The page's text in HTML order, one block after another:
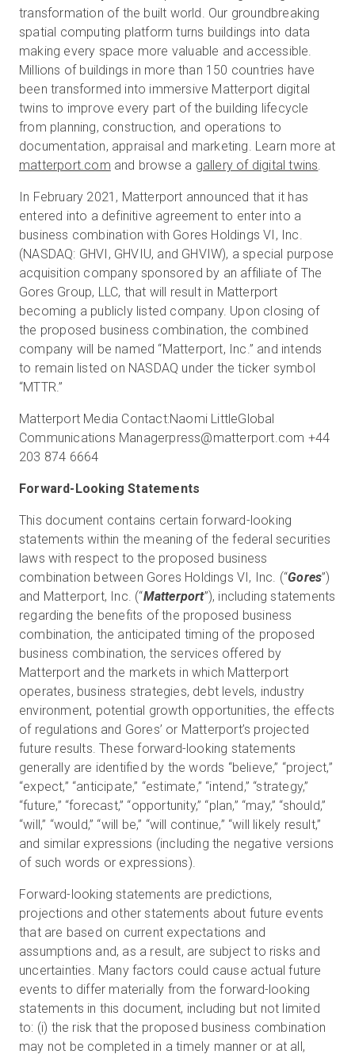
transformation of the built world. Our groundbreaking
spatial computing platform turns buildings into data
making every space more valuable and accessible.
Millions of buildings in more than 150 countries have
been transformed into immersive Matterport digital
twins to improve every part of the building lifecycle
from planning, construction, and operations to
documentation, appraisal and marketing. Learn more at
matterport.com and browse a gallery of digital twins.
In February 2021, Matterport announced that it has
entered into a definitive agreement to enter into a
business combination with Gores Holdings VI, Inc.
(NASDAQ: GHVI, GHVIU, and GHVIW), a special purpose
acquisition company sponsored by an affiliate of The
Gores Group, LLC, that will result in Matterport
becoming a publicly listed company. Upon closing of
the proposed business combination, the combined
company will be named “Matterport, Inc.” and intends
to remain listed on NASDAQ under the ticker symbol
“MTTR.”
Matterport Media Contact:Naomi LittleGlobal
Communications Managerpress@matterport.com +44
203 874 6664
Forward-Looking Statements
This document contains certain forward-looking
statements within the meaning of the federal securities
laws with respect to the proposed business
combination between Gores Holdings VI, Inc. (“Gores”)
and Matterport, Inc. (“Matterport”), including statements
regarding the benefits of the proposed business
combination, the anticipated timing of the proposed
business combination, the services offered by
Matterport and the markets in which Matterport
operates, business strategies, debt levels, industry
environment, potential growth opportunities, the effects
of regulations and Gores’ or Matterport’s projected
future results. These forward-looking statements
generally are identified by the words “believe,” “project,”
“expect,” “anticipate,” “estimate,” “intend,” “strategy,”
“future,” “forecast,” “opportunity,” “plan,” “may,” “should,”
“will,” “would,” “will be,” “will continue,” “will likely result,”
and similar expressions (including the negative versions
of such words or expressions).
Forward-looking statements are predictions,
projections and other statements about future events
that are based on current expectations and
assumptions and, as a result, are subject to risks and
uncertainties. Many factors could cause actual future
events to differ materially from the forward-looking
statements in this document, including but not limited
to: (i) the risk that the proposed business combination
may not be completed in a timely manner or at all,